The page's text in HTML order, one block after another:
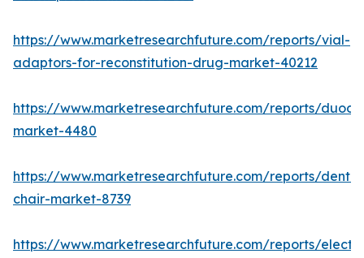
https://www.marketresearchfuture.com/reports/vial-
adaptors-for-reconstitution-drug-market-40212
https://www.marketresearchfuture.com/reports/
market-4480
https://www.marketresearchfuture.com/reports/
chair-market-8739
https://www.marketresearchfuture.com/reports/